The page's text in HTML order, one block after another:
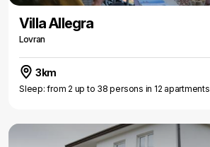
Villa Allegra
Lovran
3km
Sleep: from 2 up to 38 persons in 12 apartments